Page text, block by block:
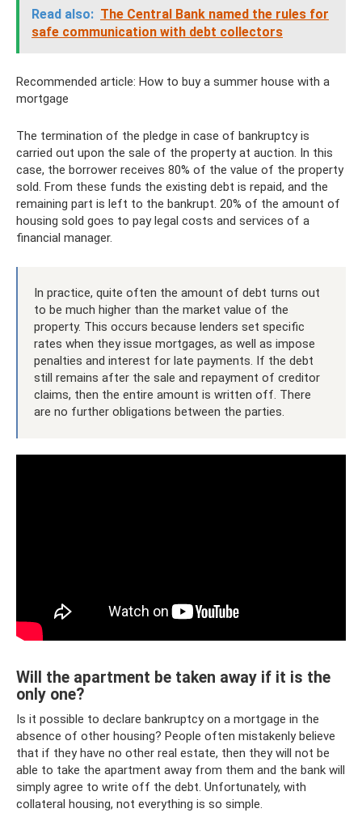
Read also: The Central Bank named the rules for
safe communication with debt collectors
Recommended article: How to buy a summer house with a
mortgage
The termination of the pledge in case of bankruptcy is
carried out upon the sale of the property at auction. In this
case, the borrower receives 80% of the value of the property
sold. From these funds the existing debt is repaid, and the
remaining part is left to the bankrupt. 20% of the amount of
housing sold goes to pay legal costs and services of a
financial manager.
In practice, quite often the amount of debt turns out
to be much higher than the market value of the
property. This occurs because lenders set specific
rates when they issue mortgages, as well as impose
penalties and interest for late payments. If the debt
still remains after the sale and repayment of creditor
claims, then the entire amount is written off. There
are no further obligations between the parties.
Will the apartment be taken away if it is the
only one?
Is it possible to declare bankruptcy on a mortgage in the
absence of other housing? People often mistakenly believe
that if they have no other real estate, then they will not be
able to take the apartment away from them and the bank will
simply agree to write off the debt. Unfortunately, with
collateral housing, not everything is so simple.